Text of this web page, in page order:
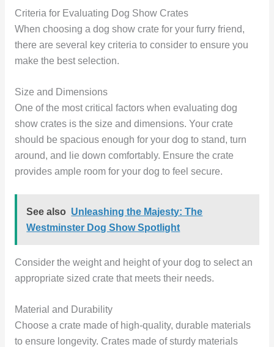
Criteria for Evaluating Dog Show Crates
When choosing a dog show crate for your furry friend,
there are several key criteria to consider to ensure you
make the best selection.
Size and Dimensions
One of the most critical factors when evaluating dog
show crates is the size and dimensions. Your crate
should be spacious enough for your dog to stand, turn
around, and lie down comfortably. Ensure the crate
provides ample room for your dog to feel secure.
See also Unleashing the Majesty: The
Westminster Dog Show Spotlight
Consider the weight and height of your dog to select an
appropriate sized crate that meets their needs.
Material and Durability
Choose a crate made of high-quality, durable materials
to ensure longevity. Crates made of sturdy materials